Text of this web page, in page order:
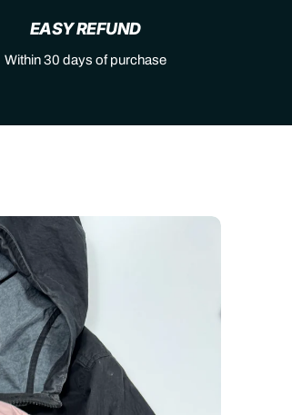
EASY REFUND
Within 30 days of purchase